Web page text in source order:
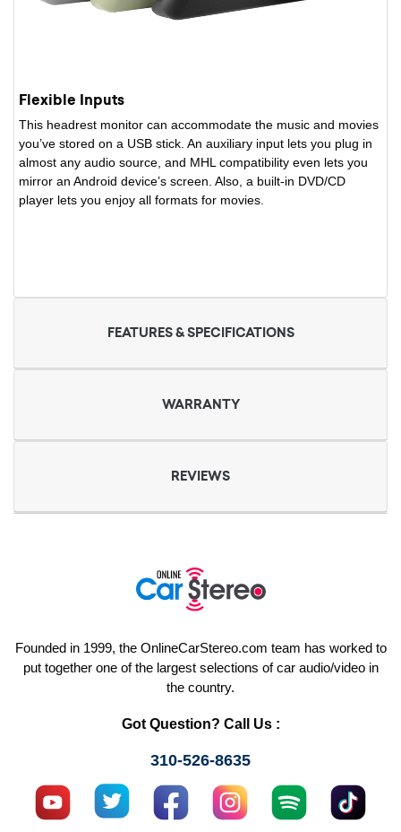
Flexible Inputs
This headrest monitor can accommodate the music and movies
you’ve stored on a USB stick. An auxiliary input lets you plug in
almost any audio source, and MHL compatibility even lets you
mirror an Android device’s screen. Also, a built-in DVD/CD
player lets you enjoy all formats for movies.
FEATURES & SPECIFICATIONS
WARRANTY
REVIEWS
Founded in 1999, the OnlineCarStereo.com team has worked to
put together one of the largest selections of car audio/video in
the country.
Got Question? Call Us :
310-526-8635